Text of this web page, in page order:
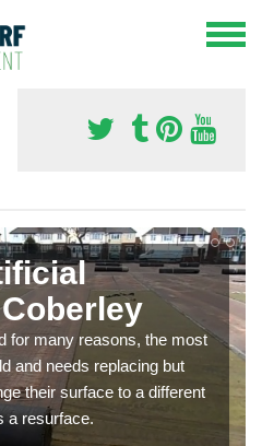
for many reasons, the most
and needs replacing but
their surface to a different
a resurface.